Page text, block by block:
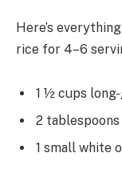
Here’s
rice for 4–6
1 ½ cups
2
1 small white